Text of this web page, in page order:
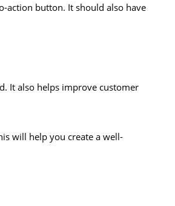
action button. It should also have
It also helps improve customer
will help you create a well-